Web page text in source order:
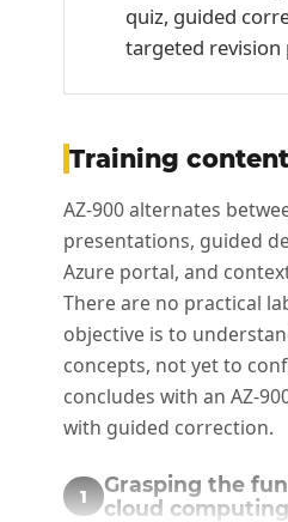
quiz, guided
targeted revision
Training content
AZ-900 alternates
presentations, guided
Azure portal, and
There are no practical
objective is to
concepts, not yet to
concludes with an AZ-
with guided correction.
1
Grasping the
cloud computing